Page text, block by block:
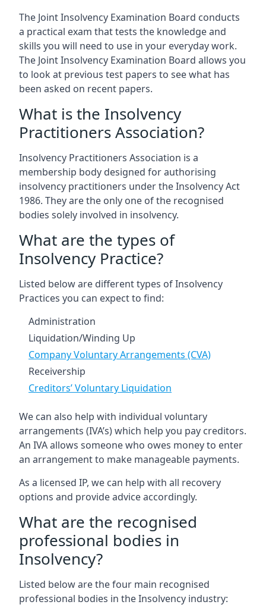
The Joint Insolvency Examination Board conducts
a practical exam that tests the knowledge and
skills you will need to use in your everyday work.
The Joint Insolvency Examination Board allows you
to look at previous test papers to see what has
been asked on recent papers.
What is the Insolvency
Practitioners Association?
Insolvency Practitioners Association is a
membership body designed for authorising
insolvency practitioners under the Insolvency Act
1986. They are the only one of the recognised
bodies solely involved in insolvency.
What are the types of
Insolvency Practice?
Listed below are different types of Insolvency
Practices you can expect to find:
Administration
Liquidation/Winding Up
Company Voluntary Arrangements (CVA)
Receivership
Creditors’ Voluntary Liquidation
We can also help with individual voluntary
arrangements (IVA’s) which help you pay creditors.
An IVA allows someone who owes money to enter
an arrangement to make manageable payments.
As a licensed IP, we can help with all recovery
options and provide advice accordingly.
What are the recognised
professional bodies in
Insolvency?
Listed below are the four main recognised
professional bodies in the Insolvency industry: